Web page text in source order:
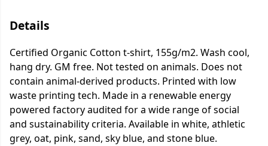
Details
Certified Organic Cotton t-shirt, 155g/m2. Wash cool,
hang dry. GM free. Not tested on animals. Does not
contain animal-derived products. Printed with low
waste printing tech. Made in a renewable energy
powered factory audited for a wide range of social
and sustainability criteria. Available in white, athletic
grey, oat, pink, sand, sky blue, and stone blue.